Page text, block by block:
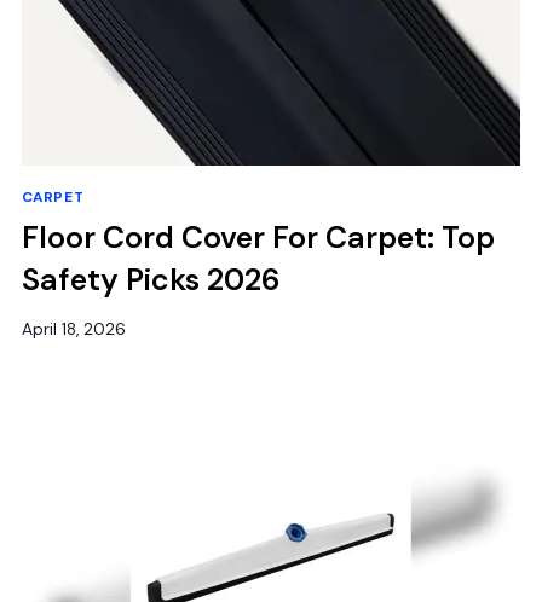
CARPET
Floor Cord Cover For Carpet: Top
Safety Picks 2026
April 18, 2026